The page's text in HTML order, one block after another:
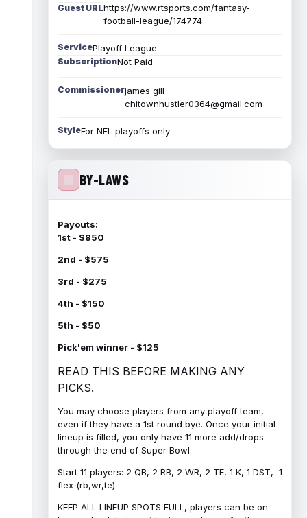
Guest URLhttps://www.rtsports.com/fantasy-
football-league/174774
ServicePlayoff League
SubscriptionNot Paid
Commissionerjames gill
chitownhustler0364@gmail.com
StyleFor NFL playoffs only
BY-LAWS
Payouts:
1st - $850
2nd - $575
3rd - $275
4th - $150
5th - $50
Pick'em winner - $125
READ THIS BEFORE MAKING ANY
PICKS.
You may choose players from any playoff team,
even if they have a 1st round bye. Once your initial
lineup is filled, you only have 11 more add/drops
through the end of Super Bowl.
Start 11 players: 2 QB, 2 RB, 2 WR, 2 TE, 1 K, 1 DST, 1
flex (rb,wr,te)
KEEP ALL LINEUP SPOTS FULL, players can be on